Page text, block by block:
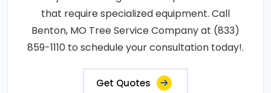
that require specialized equipment. Call
Benton, MO Tree Service Company at (833)
859-1110 to schedule your consultation today!.
Get Quotes